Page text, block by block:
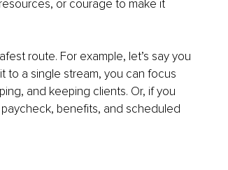
or courage to make it
route. For example, let’s say you
to a single stream, you can focus
and keeping clients. Or, if you
benefits, and scheduled